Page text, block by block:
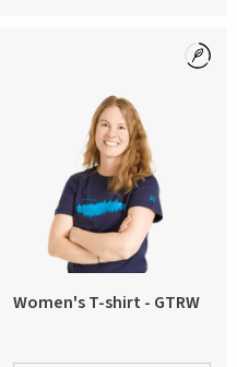
Women's T-shirt - GTRW